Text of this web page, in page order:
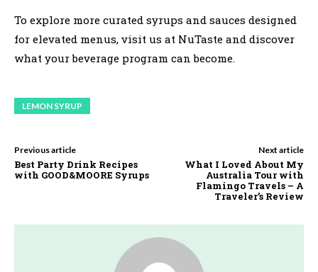
To explore more curated syrups and sauces designed
for elevated menus, visit us at NuTaste and discover
what your beverage program can become.
LEMON SYRUP
Previous article
Best Party Drink Recipes
with GOOD&MOORE Syrups
Next article
What I Loved About My
Australia Tour with
Flamingo Travels – A
Traveler’s Review